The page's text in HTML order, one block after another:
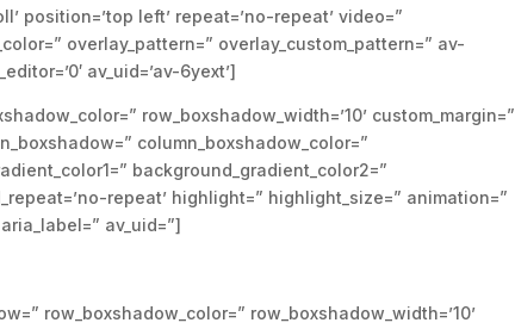
position=’top left’ repeat=’no-repeat’ video=”
overlay_pattern=” overlay_custom_pattern=” av-
av_uid=’av-6yext’]
row_boxshadow_width=’10’ custom_margin=”
column_boxshadow_color=”
background_gradient_color2=”
repeat’ highlight=” highlight_size=” animation=”
av_uid=”]
row_boxshadow_color=” row_boxshadow_width=’10’